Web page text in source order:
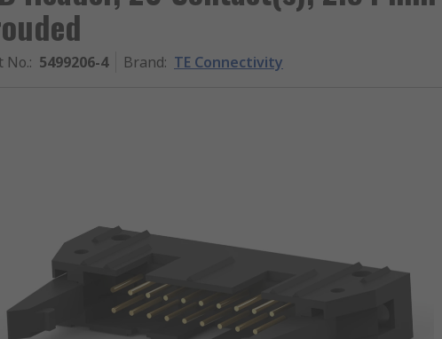
No.: 5499206-4 Brand: TE Connectivity